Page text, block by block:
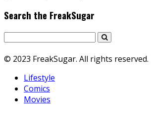
Search the FreakSugar
© 2023 FreakSugar. All rights reserved.
Lifestyle
Comics
Movies